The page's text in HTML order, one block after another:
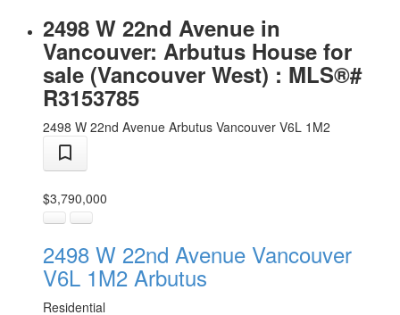
2498 W 22nd Avenue in
Vancouver: Arbutus House for
sale (Vancouver West) : MLS®#
R3153785
2498 W 22nd Avenue Arbutus Vancouver V6L 1M2
$3,790,000
2498 W 22nd Avenue Vancouver
V6L 1M2 Arbutus
Residential